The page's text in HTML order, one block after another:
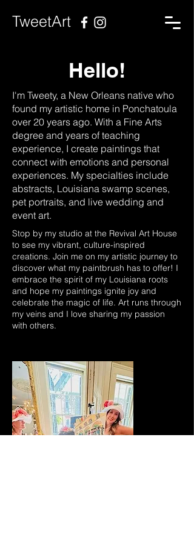
TweetArt
Hello!
I'm Tweety, a New Orleans native who
found my artistic home in Ponchatoula
over 20 years ago. With a Fine Arts
degree and years of teaching
experience, I create paintings that
connect with emotions and personal
experiences. My specialties include
abstracts, Louisiana swamp scenes,
pet portraits, and live wedding and
event art.
Stop by my studio at the Revival Art House
to see my vibrant, culture-inspired
creations. Join me on my artistic journey to
discover what my paintbrush has to offer! I
embrace the spirit of my Louisiana roots
and hope my paintings ignite joy and
celebrate the magic of life. Art runs through
my veins and I love sharing my passion
with others.